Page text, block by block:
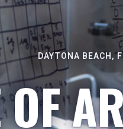
DAYTONA BEACH,